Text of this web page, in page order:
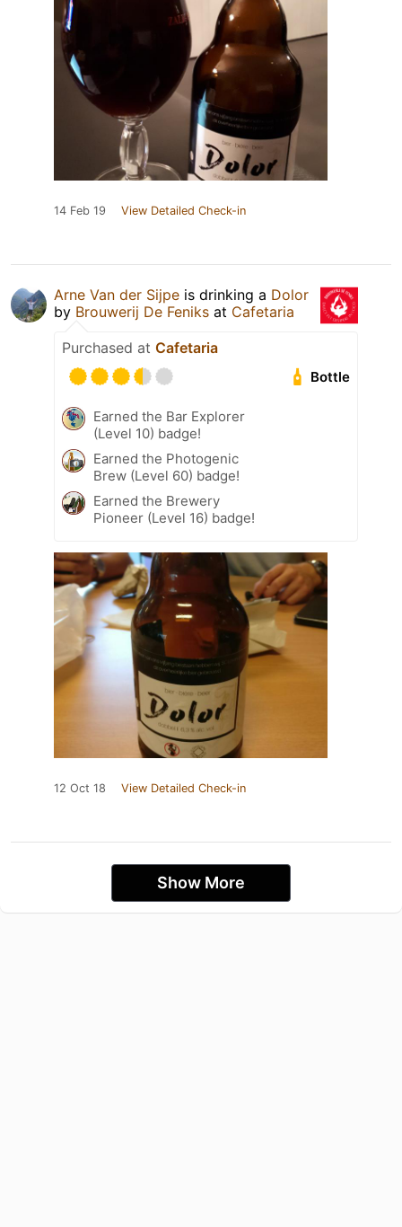
14 Feb 19 View Detailed Check-in
Arne Van der Sijpe is drinking a Dolor
by Brouwerij De Feniks at Cafetaria
Purchased at Cafetaria
Bottle
Earned the Bar Explorer
(Level 10) badge!
Earned the Photogenic
Brew (Level 60) badge!
Earned the Brewery
Pioneer (Level 16) badge!
12 Oct 18 View Detailed Check-in
Show More